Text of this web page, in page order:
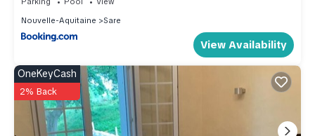
Nouvelle-Aquitaine
Sare
View Availability
OneKeyCash
2% Back